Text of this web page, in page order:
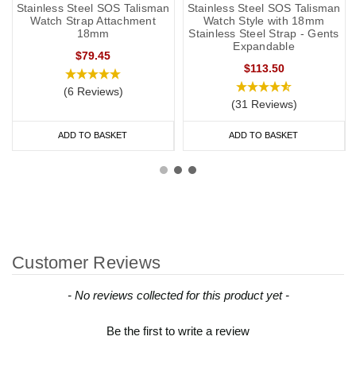
Stainless Steel SOS Talisman
Watch Strap Attachment
18mm
$79.45
(6 Reviews)
ADD TO BASKET
Stainless Steel SOS Talisman
Watch Style with 18mm
Stainless Steel Strap - Gents
Expandable
$113.50
(31 Reviews)
ADD TO BASKET
Customer Reviews
- No reviews collected for this product yet -
Be the first to write a review
New content loaded